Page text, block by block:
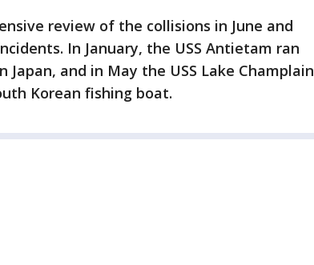
review of the collisions in June and
In January, the USS Antietam ran
Japan, and in May the USS Lake Champlain
Korean fishing boat.